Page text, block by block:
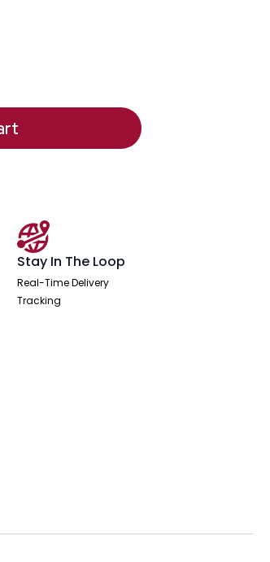
Stay In The Loop
Real-Time Delivery
Tracking